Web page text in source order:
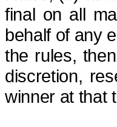
final on all
behalf of any
the rules,
discretion,
winner at that